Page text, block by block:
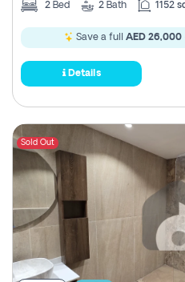
2 Bed 2 Bath 1152
Save a full AED 26,000
Details
Sold Out